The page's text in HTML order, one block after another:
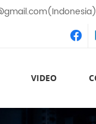
VIDEO